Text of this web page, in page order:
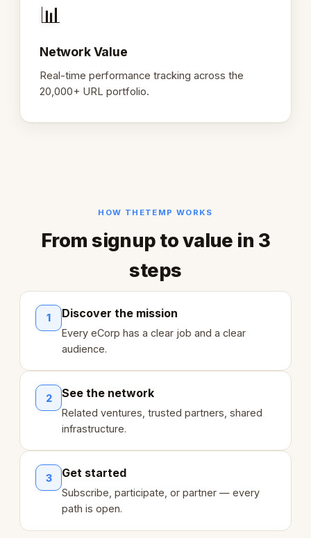
📊
Network Value
Real-time performance tracking across the
20,000+ URL portfolio.
HOW THETEMP WORKS
From signup to value in 3
steps
1 Discover the mission
Every eCorp has a clear job and a clear
audience.
2 See the network
Related ventures, trusted partners, shared
infrastructure.
3 Get started
Subscribe, participate, or partner — every
path is open.